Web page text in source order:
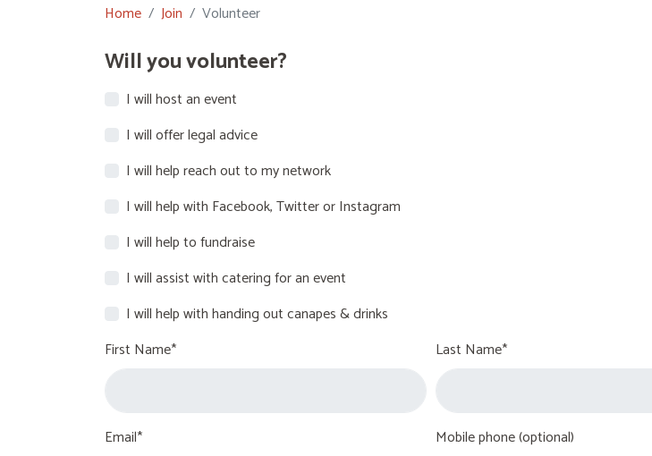
Home Join Volunteer
Will you volunteer?
I will host an event
I will offer legal advice
I will help reach out to my network
I will help with Facebook, Twitter or Instagram
I will help to fundraise
I will assist with catering for an event
I will help with handing out canapes & drinks
First Name*
Last Name*
Email* Mobile phone (optional)